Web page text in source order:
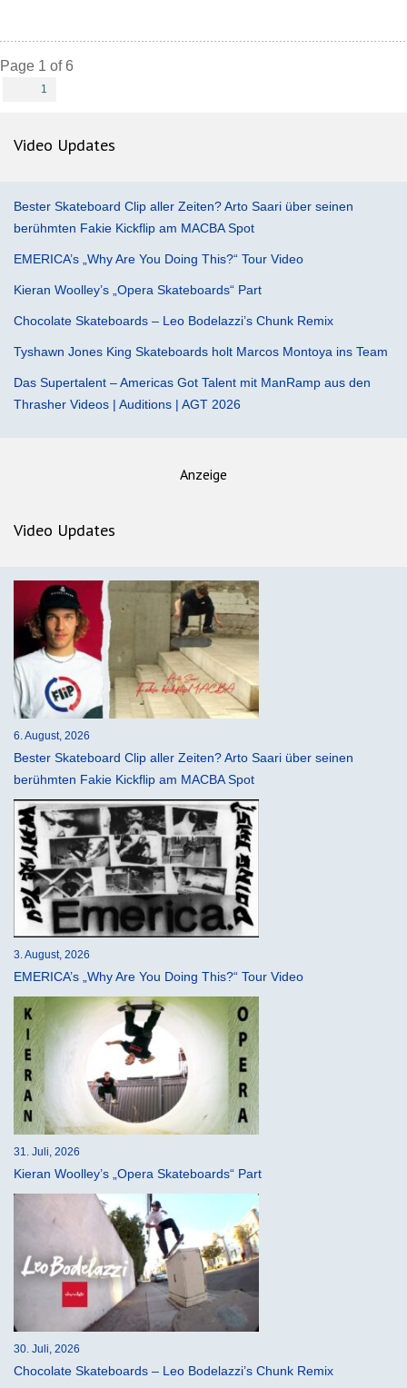
Page 1 of 6
1
Video Updates
Bester Skateboard Clip aller Zeiten? Arto Saari über seinen
berühmten Fakie Kickflip am MACBA Spot
EMERICA’s „Why Are You Doing This?“ Tour Video
Kieran Woolley’s „Opera Skateboards“ Part
Chocolate Skateboards – Leo Bodelazzi’s Chunk Remix
Tyshawn Jones King Skateboards holt Marcos Montoya ins Team
Das Supertalent – Americas Got Talent mit ManRamp aus den
Thrasher Videos | Auditions | AGT 2026
Anzeige
Video Updates
6. August, 2026
Bester Skateboard Clip aller Zeiten? Arto Saari über seinen
berühmten Fakie Kickflip am MACBA Spot
3. August, 2026
EMERICA’s „Why Are You Doing This?“ Tour Video
31. Juli, 2026
Kieran Woolley’s „Opera Skateboards“ Part
30. Juli, 2026
Chocolate Skateboards – Leo Bodelazzi’s Chunk Remix